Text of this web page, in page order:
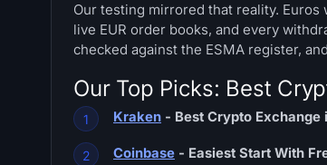
Our testing mirrored that reality. Euros
live EUR order books, and every
checked against the ESMA register,
Our Top Picks: Best
Kraken - Best Crypto Exchange
Coinbase - Easiest Start With